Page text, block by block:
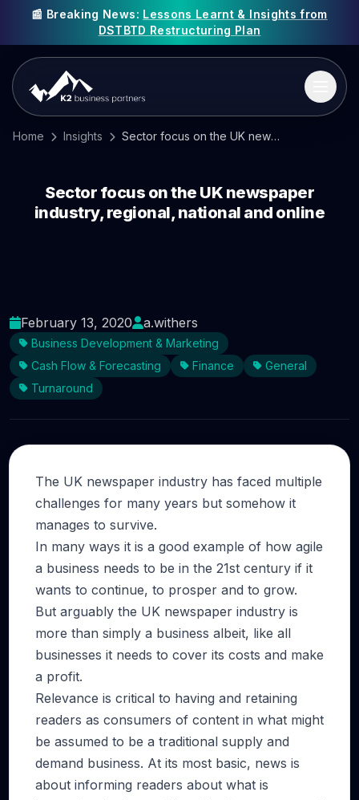
📰 Breaking News: Lessons Learnt & Insights from
DSTBTD Restructuring Plan
Home Insights Sector focus on the UK newspaper industry, regional, national and online
Sector focus on the UK newspaper
industry, regional, national and online
February 13, 2020 a.withers
Business Development & Marketing
Cash Flow & Forecasting
Finance
General
Turnaround
The UK newspaper industry has faced multiple
challenges for many years but somehow it
manages to survive.
In many ways it is a good example of how agile
a business needs to be in the 21st century if it
wants to continue, to prosper and to grow.
But arguably the UK newspaper industry is
more than simply a business albeit, like all
businesses it needs to cover its costs and make
a profit.
Relevance is critical to having and retaining
readers as consumers of content in what might
be assumed to be a traditional supply and
demand business. At its most basic, news is
about informing readers about what is